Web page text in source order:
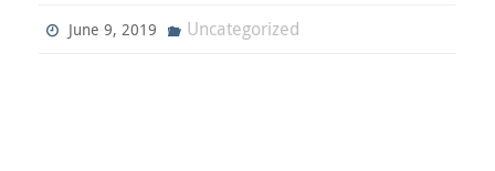
June 9, 2019 Uncategorized